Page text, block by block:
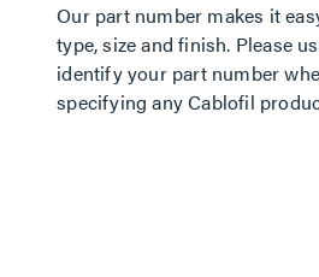
Our part number makes it
type, size and finish. Please
identify your part number
specifying any Cablofil